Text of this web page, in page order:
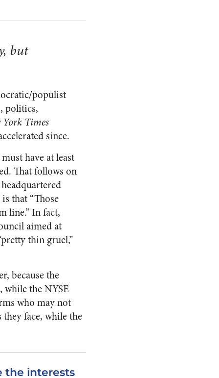
but
populist
politics,
York Times
since.
have at least
That follows on
that “Those
line.” In fact,
aimed at
thin gruel,”
because the
while the NYSE
who may not
face, while the
the interests